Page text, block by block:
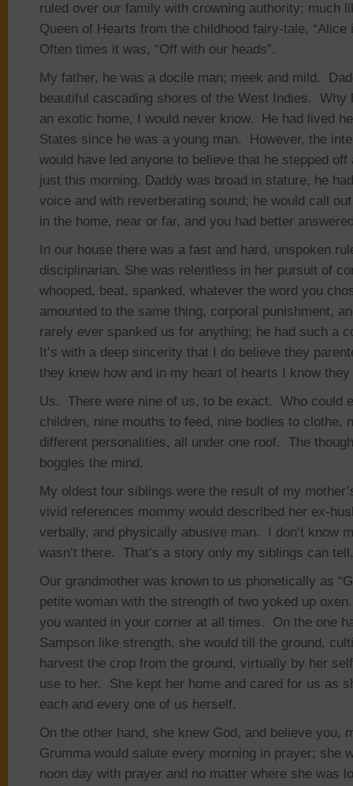
ruled over our family with crowning authority; much
Queen of Hearts from the childhood fairy-tale, “Alice
Often times it was, “Off with our heads”.
My father, he was a docile man; meek and mild.
beautiful cascading shores of the West Indies. Why
an exotic home, I would never know. He had lived
States since he was a young man. However, the
would have led anyone to believe that he stepped
just this morning. Daddy was broad in stature, he
voice and with reverberating sound; he would call
in the home, near or far, and you had better
In our house there was a fast and hard, unspoken
disciplinarian. She was relentless in her pursuit of
whooped, beat, spanked, whatever the word you
amounted to the same thing, corporal punishment,
rarely ever spanked us for anything; he had such a
It’s with a deep sincerity that I do believe they
they knew how and in my heart of hearts I know
Us. There were nine of us, to be exact. Who could
children, nine mouths to feed, nine bodies to clothe,
different personalities, all under one roof. The
boggles the mind.
My oldest four siblings were the result of my
vivid references mommy would described her ex-
verbally, and physically abusive man. I don’t know
wasn’t there. That’s a story only my siblings can tell.
Our grandmother was known to us phonetically as
petite woman with the strength of two yoked up
you wanted in your corner at all times. On the one
Sampson like strength, she would till the ground,
harvest the crop from the ground, virtually by her
use to her. She kept her home and cared for us as
each and every one of us herself.
On the other hand, she knew God, and believe you,
Grumma would salute every morning in prayer; she
noon day with prayer and no matter where she was